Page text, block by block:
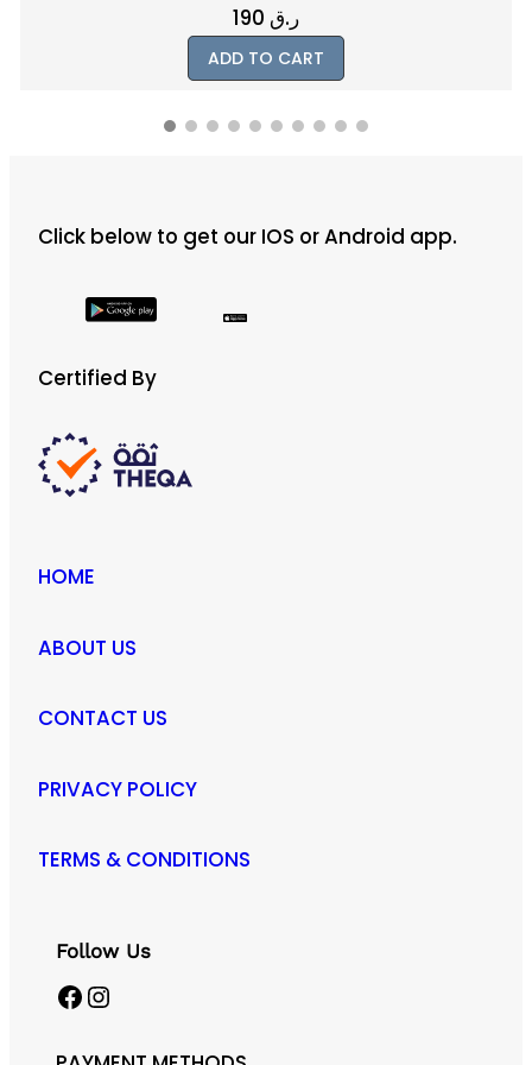
Click below to get our IOS or Android app.
Certified By
HOME
ABOUT US
CONTACT US
PRIVACY POLICY
TERMS & CONDITIONS
Follow Us
Facebook Instagram